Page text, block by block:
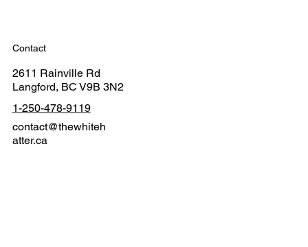
Contact
2611 Rainville Rd
Langford, BC V9B 3N2
1-250-478-9119
contact@thewhiteh
atter.ca